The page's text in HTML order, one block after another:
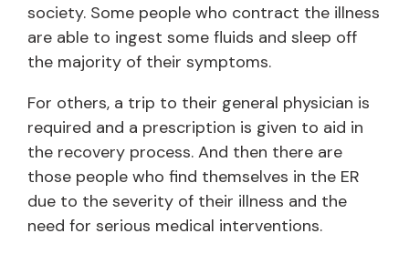
society. Some people who contract the illness
are able to ingest some fluids and sleep off
the majority of their symptoms.
For others, a trip to their general physician is
required and a prescription is given to aid in
the recovery process. And then there are
those people who find themselves in the ER
due to the severity of their illness and the
need for serious medical interventions.